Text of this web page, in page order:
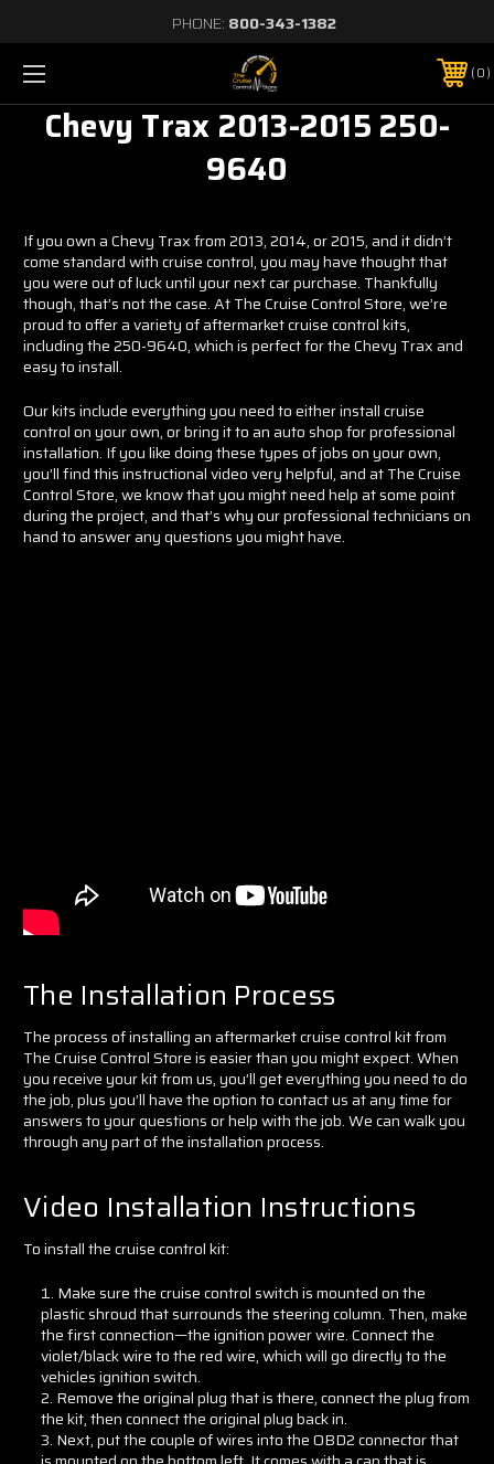
PHONE: 800-343-1382
0
Chevy Trax 2013-2015 250-
9640
If you own a Chevy Trax from 2013, 2014, or 2015, and it didn’t
come standard with cruise control, you may have thought that
you were out of luck until your next car purchase. Thankfully
though, that’s not the case. At The Cruise Control Store, we’re
proud to offer a variety of aftermarket cruise control kits,
including the 250-9640, which is perfect for the Chevy Trax and
easy to install.
Our kits include everything you need to either install cruise
control on your own, or bring it to an auto shop for professional
installation. If you like doing these types of jobs on your own,
you’ll find this instructional video very helpful, and at The Cruise
Control Store, we know that you might need help at some point
during the project, and that’s why our professional technicians on
hand to answer any questions you might have.
The Installation Process
The process of installing an aftermarket cruise control kit from
The Cruise Control Store is easier than you might expect. When
you receive your kit from us, you’ll get everything you need to do
the job, plus you’ll have the option to contact us at any time for
answers to your questions or help with the job. We can walk you
through any part of the installation process.
Video Installation Instructions
To install the cruise control kit:
Make sure the cruise control switch is mounted on the
plastic shroud that surrounds the steering column. Then, make
the first connection—the ignition power wire. Connect the
violet/black wire to the red wire, which will go directly to the
vehicles ignition switch.
Remove the original plug that is there, connect the plug from
the kit, then connect the original plug back in.
Next, put the couple of wires into the OBD2 connector that